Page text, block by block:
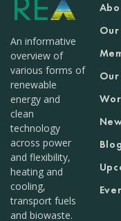
An informative
overview of
various forms of
renewable
energy and
clean
technology
across power
and flexibility,
heating and
cooling,
transport fuels
and biowaste.
Our
Our
Blog